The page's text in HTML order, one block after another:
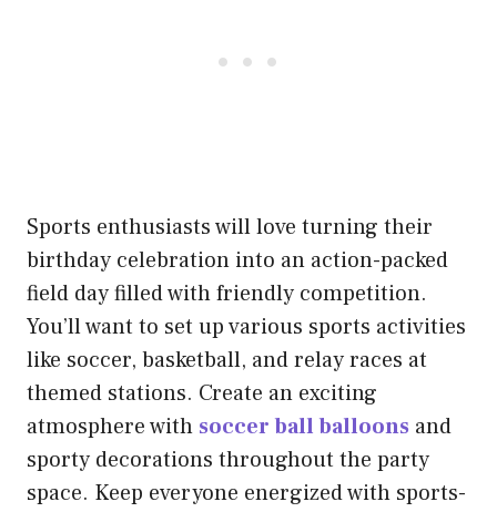
Sports enthusiasts will love turning their
birthday celebration into an action-packed
field day filled with friendly competition.
You’ll want to set up various sports activities
like soccer, basketball, and relay races at
themed stations. Create an exciting
atmosphere with soccer ball balloons and
sporty decorations throughout the party
space. Keep everyone energized with sports-